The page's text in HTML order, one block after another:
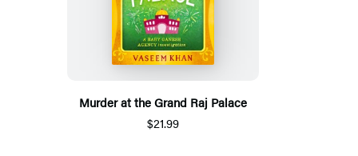
Murder at the Grand Raj Palace
$21.99